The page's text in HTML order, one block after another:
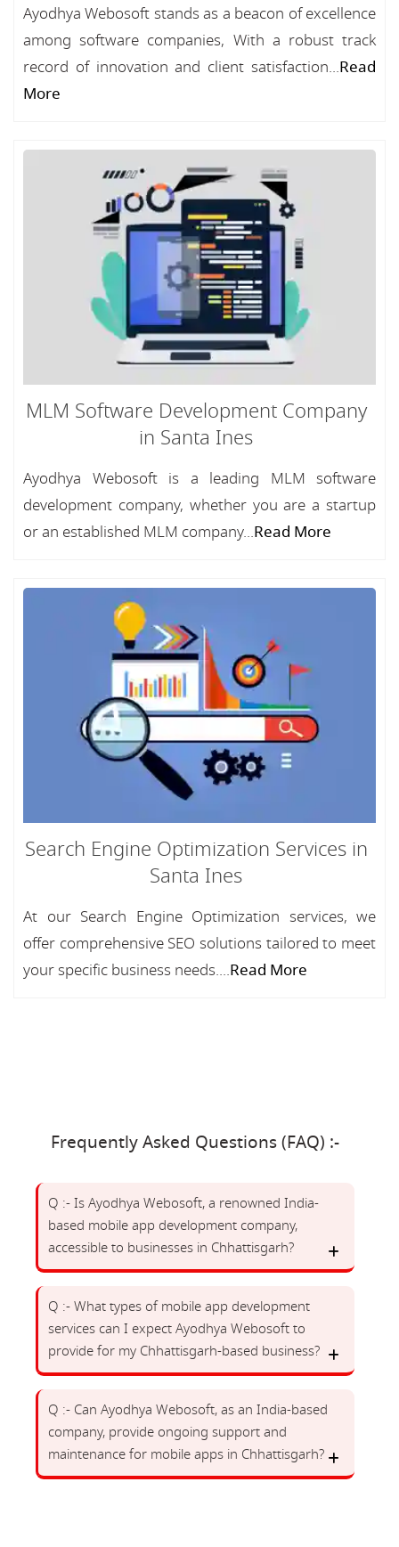
Ayodhya Webosoft stands as a beacon of excellence
among software companies, With a robust track
record of innovation and client satisfaction...Read
More
MLM Software Development Company
in Santa Ines
Ayodhya Webosoft is a leading MLM software
development company, whether you are a startup
or an established MLM company...Read More
Search Engine Optimization Services in
Santa Ines
At our Search Engine Optimization services, we
offer comprehensive SEO solutions tailored to meet
your specific business needs....Read More
Frequently Asked Questions (FAQ) :-
Q :- Is Ayodhya Webosoft, a renowned India-
based mobile app development company,
accessible to businesses in Chhattisgarh?
Q :- What types of mobile app development
services can I expect Ayodhya Webosoft to
provide for my Chhattisgarh-based business?
Q :- Can Ayodhya Webosoft, as an India-based
company, provide ongoing support and
maintenance for mobile apps in Chhattisgarh?